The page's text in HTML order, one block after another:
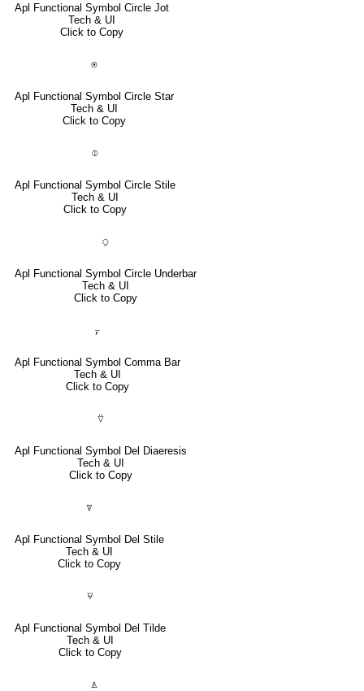
Apl Functional Symbol Circle Jot
Tech & UI
Click to Copy
⍟
Apl Functional Symbol Circle Star
Tech & UI
Click to Copy
⌽
Apl Functional Symbol Circle Stile
Tech & UI
Click to Copy
⍜
Apl Functional Symbol Circle Underbar
Tech & UI
Click to Copy
⍪
Apl Functional Symbol Comma Bar
Tech & UI
Click to Copy
⍢
Apl Functional Symbol Del Diaeresis
Tech & UI
Click to Copy
⍒
Apl Functional Symbol Del Stile
Tech & UI
Click to Copy
⍫
Apl Functional Symbol Del Tilde
Tech & UI
Click to Copy
⍋